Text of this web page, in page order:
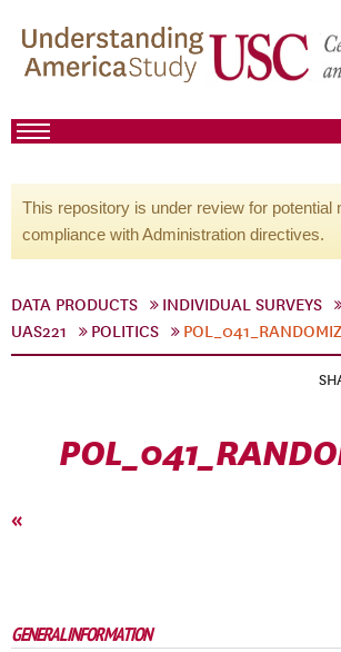
This repository is under review for potential
compliance with Administration directives.
DATA PRODUCTS INDIVIDUAL SURVEYS
UAS221
POLITICS
«
GENERAL INFORMATION